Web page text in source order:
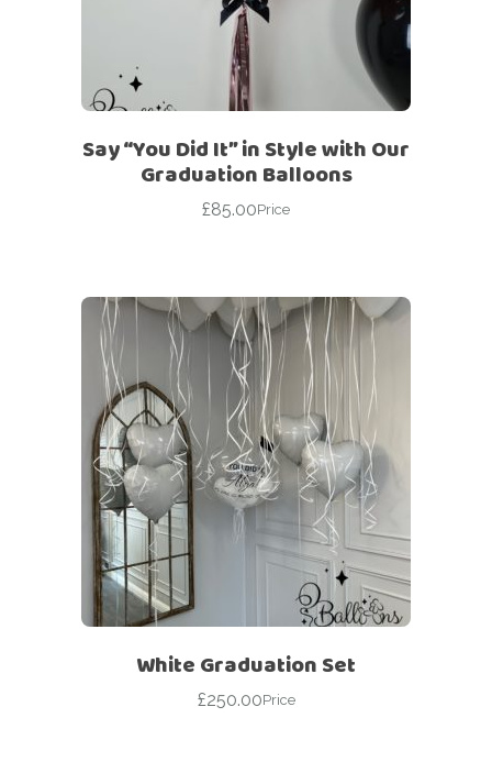
Say “You Did It” in Style with Our
Graduation Balloons
£85.00Price
White Graduation Set
£250.00Price